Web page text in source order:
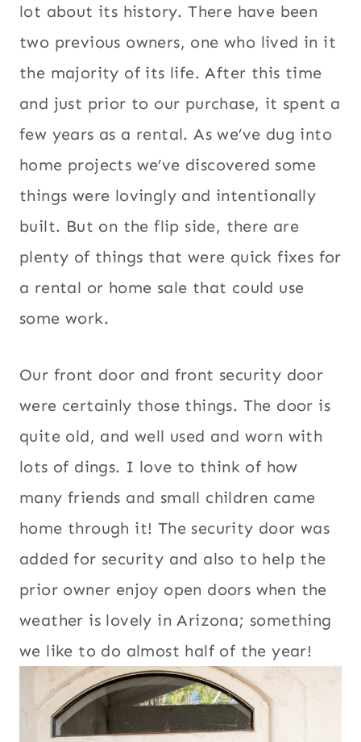
lot about its history. There have been
two previous owners, one who lived in it
the majority of its life. After this time
and just prior to our purchase, it spent a
few years as a rental. As we’ve dug into
home projects we’ve discovered some
things were lovingly and intentionally
built. But on the flip side, there are
plenty of things that were quick fixes for
a rental or home sale that could use
some work.
Our front door and front security door
were certainly those things. The door is
quite old, and well used and worn with
lots of dings. I love to think of how
many friends and small children came
home through it! The security door was
added for security and also to help the
prior owner enjoy open doors when the
weather is lovely in Arizona; something
we like to do almost half of the year!